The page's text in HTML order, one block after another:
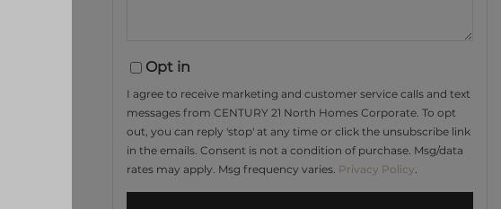
Opt in
I agree to receive marketing and customer service calls and text
messages from CENTURY 21 North Homes Corporate. To opt
out, you can reply 'stop' at any time or click the unsubscribe link
in the emails. Consent is not a condition of purchase. Msg/data
rates may apply. Msg frequency varies. Privacy Policy.